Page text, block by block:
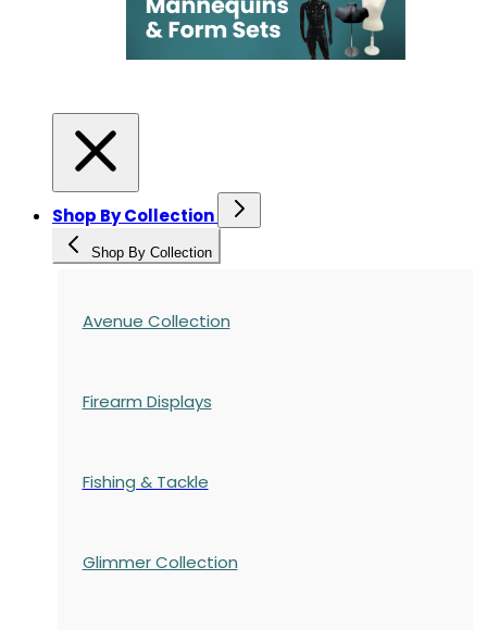
Shop By Collection
Shop By Collection
Avenue Collection
Firearm Displays
Fishing & Tackle
Glimmer Collection